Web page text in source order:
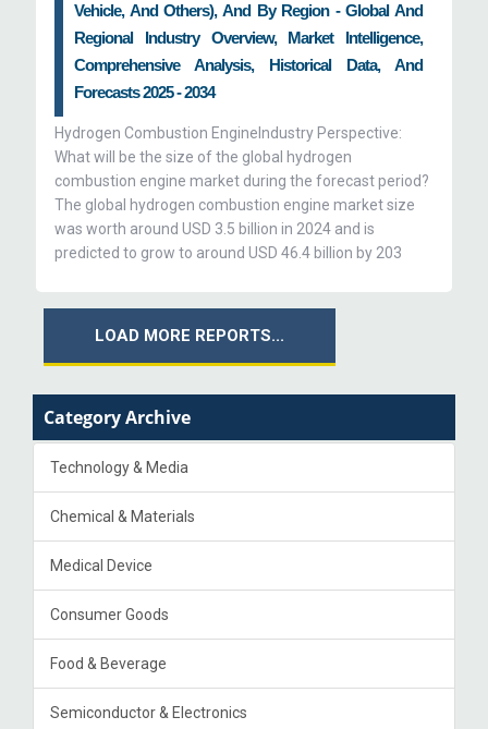
Vehicle, And Others), And By Region - Global And
Regional Industry Overview, Market Intelligence,
Comprehensive Analysis, Historical Data, And
Forecasts 2025 - 2034
Hydrogen Combustion EngineIndustry Perspective:
What will be the size of the global hydrogen
combustion engine market during the forecast period?
The global hydrogen combustion engine market size
was worth around USD 3.5 billion in 2024 and is
predicted to grow to around USD 46.4 billion by 203
LOAD MORE REPORTS...
Category Archive
Technology & Media
Chemical & Materials
Medical Device
Consumer Goods
Food & Beverage
Semiconductor & Electronics